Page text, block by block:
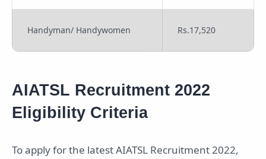
Handyman/ Handywomen Rs.17,520
AIATSL Recruitment 2022
Eligibility Criteria
To apply for the latest AIATSL Recruitment 2022,